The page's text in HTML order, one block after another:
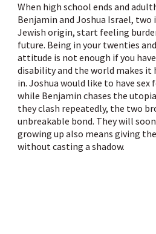
When high school ends and
Benjamin and Joshua Israel,
Jewish origin, start feeling
future. Being in your twenties
attitude is not enough if you
disability and the world makes
in. Joshua would like to have
while Benjamin chases the
they clash repeatedly, the two
unbreakable bond. They will
growing up also means giving
without casting a shadow.